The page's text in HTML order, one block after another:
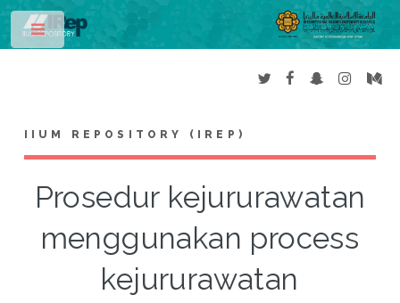
IIUM REPOSITORY (IREP)
Prosedur kejururawatan
menggunakan process
kejururawatan
Toggle